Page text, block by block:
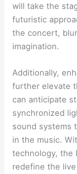
will take the
futuristic
the concert,
imagination.
Additionally,
further elevate
can anticipate
synchronized
sound systems
in the music.
technology, the
redefine the